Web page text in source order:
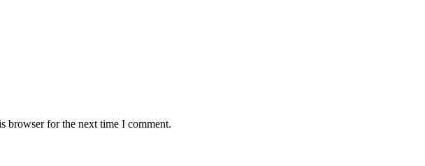
browser for the next time I comment.